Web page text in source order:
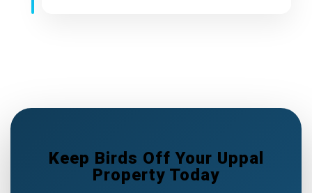
Keep Birds Off Your Uppal
Property Today